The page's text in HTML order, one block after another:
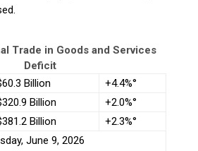
Trade in Goods and Services
Deficit
Billion
+4.4%°
Billion
+2.0%°
Billion
+2.3%°
June 9, 2026